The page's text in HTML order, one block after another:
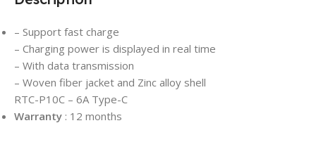
– Support fast charge
– Charging power is displayed in real time
– With data transmission
– Woven fiber jacket and Zinc alloy shell
RTC-P10C – 6A Type-C
Warranty : 12 months